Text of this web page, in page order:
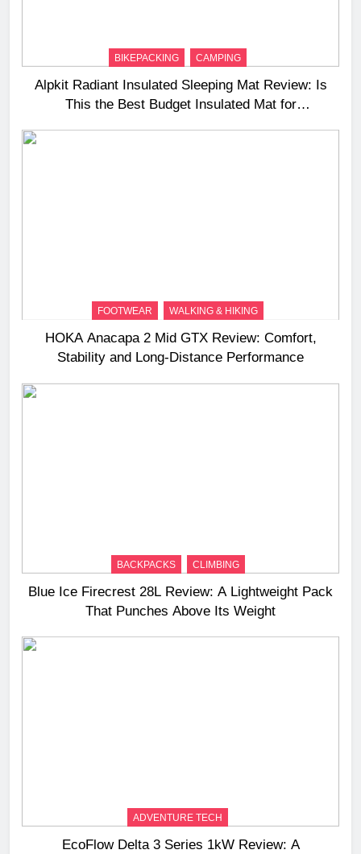
BIKEPACKING CAMPING
Alpkit Radiant Insulated Sleeping Mat Review: Is
This the Best Budget Insulated Mat for
FOOTWEAR WALKING & HIKING
HOKA Anacapa 2 Mid GTX Review: Comfort,
Stability and Long‑Distance Performance
BACKPACKS CLIMBING
Blue Ice Firecrest 28L Review: A Lightweight Pack
That Punches Above Its Weight
ADVENTURE TECH
EcoFlow Delta 3 Series 1kW Review: A